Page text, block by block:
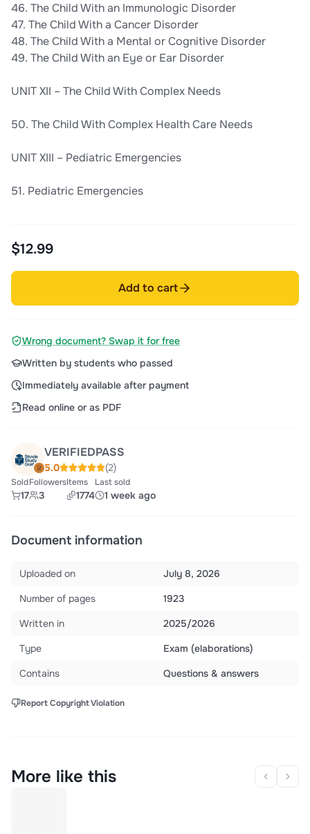
46. The Child With an Immunologic Disorder
47. The Child With a Cancer Disorder
48. The Child With a Mental or Cognitive Disorder
49. The Child With an Eye or Ear Disorder
UNIT XII – The Child With Complex Needs
50. The Child With Complex Health Care Needs
UNIT XIII – Pediatric Emergencies
51. Pediatric Emergencies
$12.99
Add to cart
Wrong document? Swap it for free
Written by students who passed
Immediately available after payment
Read online or as PDF
VERIFIEDPASS
5.0 (2)
Sold
17
Followers
3
Items
1774
Last sold
1 week ago
Document information
Uploaded on
July 8, 2026
Number of pages
1923
Written in
2025/2026
Type
Exam (elaborations)
Contains
Questions & answers
Report Copyright Violation
More like this